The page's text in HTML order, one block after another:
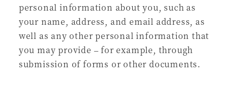
personal information about you, such as
your name, address, and email address, as
well as any other personal information that
you may provide – for example, through
submission of forms or other documents.